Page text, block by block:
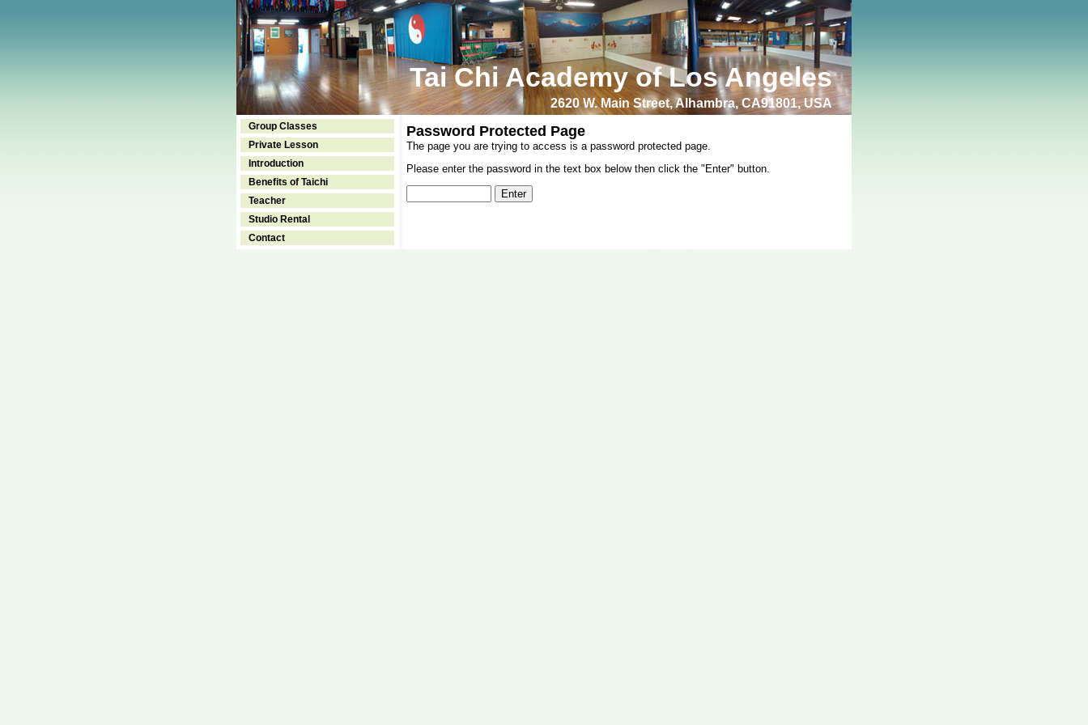
Tai Chi Academy of Los Angeles
2620 W. Main Street, Alhambra, CA91801, USA
Group Classes
Private Lesson
Introduction
Benefits of Taichi
Teacher
Studio Rental
Contact
Password Protected Page
The page you are trying to access is a password protected page.
Please enter the password in the text box below then click the "Enter" button.